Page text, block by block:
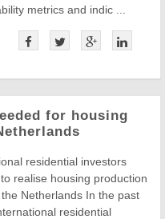
metrics and indic ...
for housing
residential investors
realise housing production
Netherlands In the past
residential